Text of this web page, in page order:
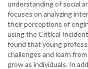
understanding of social
focuses on analyzing
their perceptions of
using the Critical
found that young
challenges and learn
grow as individuals. In